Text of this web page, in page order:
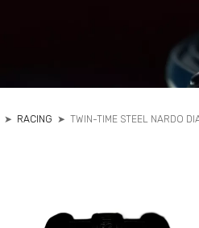
➤ RACING ➤ TWIN-TIME STEEL NARDO